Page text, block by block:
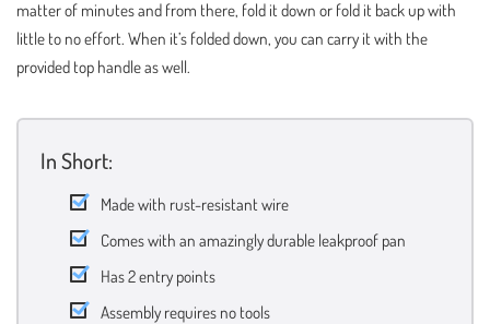
matter of minutes and from there, fold it down or fold it back up with
little to no effort. When it’s folded down, you can carry it with the
provided top handle as well.
In Short:
Made with rust-resistant wire
Comes with an amazingly durable leakproof pan
Has 2 entry points
Assembly requires no tools